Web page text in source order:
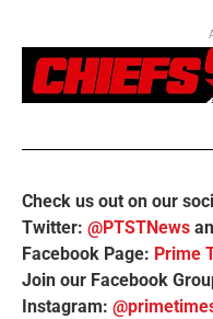
Check us out on our
Twitter: @PTSTNews
Facebook Page: Prime
Join our Facebook
Instagram: